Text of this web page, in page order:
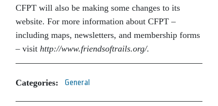
CFPT will also be making some changes to its
website. For more information about CFPT –
including maps, newsletters, and membership forms
– visit http://www.friendsoftrails.org/.
Categories: General